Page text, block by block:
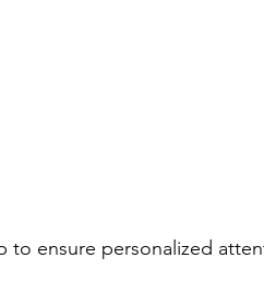
to ensure personalized